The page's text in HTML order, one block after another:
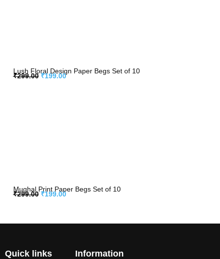
Lush Floral Design Paper Begs Set of 10
₹299.00 ₹199.00
Mughal Print Paper Begs Set of 10
₹299.00 ₹199.00
Quick links Information